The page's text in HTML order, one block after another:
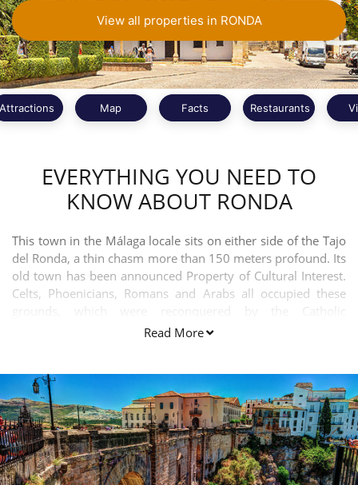
View all properties in RONDA
Attractions Map Facts Restaurants
EVERYTHING YOU NEED TO
KNOW ABOUT RONDA
This town in the Málaga locale sits on either side of the Tajo
del Ronda, a thin chasm more than 150 meters profound. Its
old town has been announced Property of Cultural Interest.
Celts, Phoenicians, Romans and Arabs all occupied these
Read More